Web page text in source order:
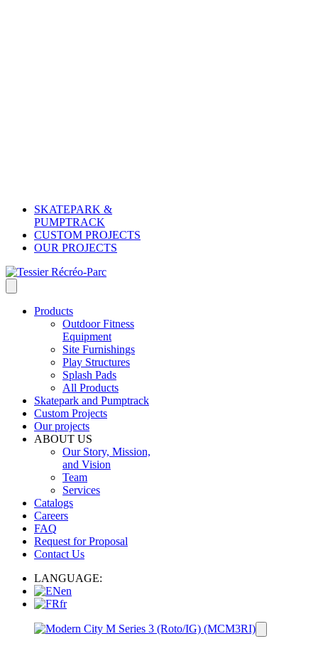
SKATEPARK &
PUMPTRACK
CUSTOM PROJECTS
OUR PROJECTS
Products
Outdoor Fitness
Equipment
Site Furnishings
Play Structures
Splash Pads
All Products
Skatepark and Pumptrack
Custom Projects
Our projects
ABOUT US
Our Story, Mission,
and Vision
Team
Services
Catalogs
Careers
FAQ
Request for Proposal
Contact Us
LANGUAGE:
en
fr